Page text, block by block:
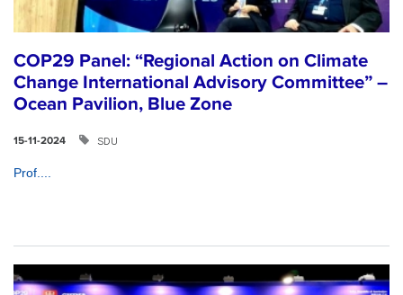
COP29 Panel: “Regional Action on Climate
Change International Advisory Committee” –
Ocean Pavilion, Blue Zone
15-11-2024 SDU
Prof....